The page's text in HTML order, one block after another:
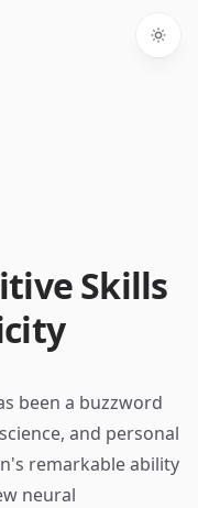
Skills
been a buzzword
and personal
remarkable ability
neural